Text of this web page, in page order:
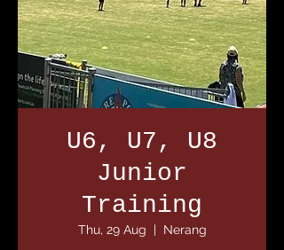
U6, U7, U8
Junior
Training
Thu, 29 Aug
  |
Nerang